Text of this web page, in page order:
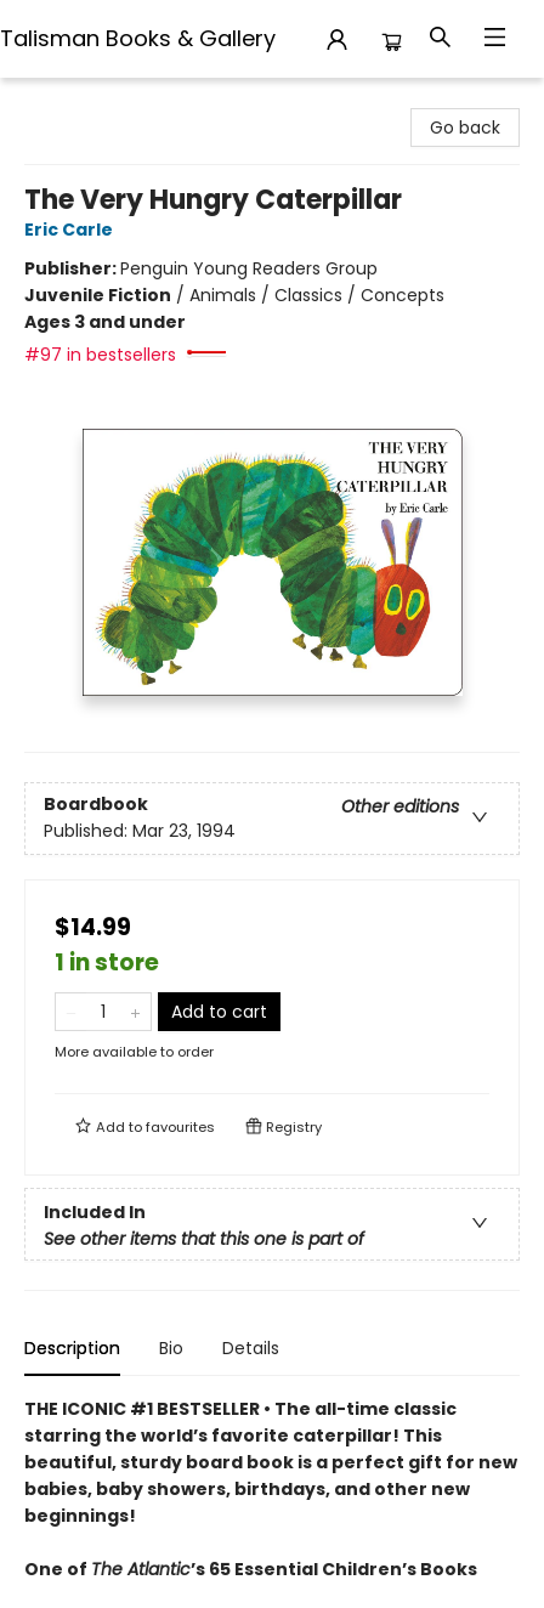
Talisman Books & Gallery
Go back
The Very Hungry Caterpillar
Eric Carle
Publisher:Penguin Young Readers Group
Juvenile Fiction / Animals / Classics / Concepts
Ages 3 and under
#97 in bestsellers
Boardbook
Other editions
Published: Mar 23, 1994
$14.99
1 in store
Add to cart
More available to order
Add tofavourites Registry
Included In
See other items that this one is part of
Description Bio Details
THE ICONIC #1 BESTSELLER • The all-time classic
starring the world’s favorite caterpillar! This
beautiful, sturdy board book is a perfect gift for new
babies, baby showers, birthdays, and other new
beginnings!
One of The Atlantic’s 65 Essential Children’s Books